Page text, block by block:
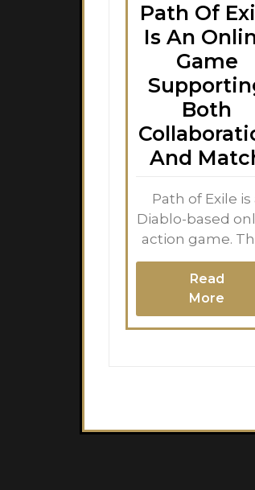
Path Of
Is An
Game
Both
And
Path of Exile is
Diablo-based
action game.
Read
More